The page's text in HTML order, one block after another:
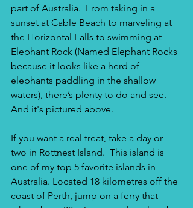
part of Australia.  From taking in a
sunset at Cable Beach to marveling at
the Horizontal Falls to swimming at
Elephant Rock (Named Elephant Rocks
because it looks like a herd of
elephants paddling in the shallow
waters), there’s plenty to do and see.
And it's pictured above.
If you want a real treat, take a day or
two in Rottnest Island.  This island is
one of my top 5 favorite islands in
Australia. Located 18 kilometres off the
coast of Perth, jump on a ferry that